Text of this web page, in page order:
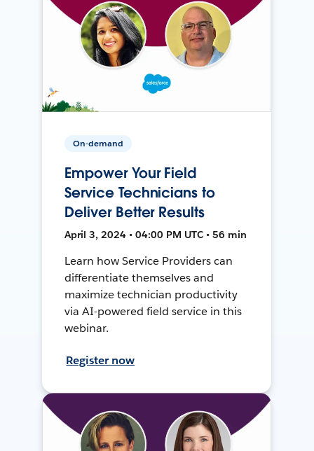
On-demand
Empower Your Field
Service Technicians to
Deliver Better Results
April 3, 2024 • 04:00 PM UTC • 56 min
Learn how Service Providers can
differentiate themselves and
maximize technician productivity
via AI-powered field service in this
webinar.
Register now